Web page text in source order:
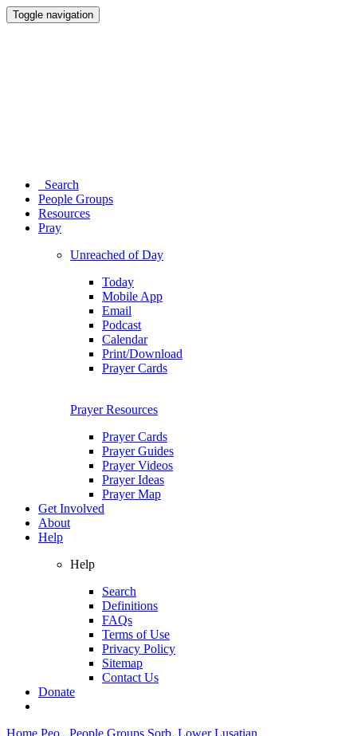
Toggle navigation
Search
People Groups
Resources
Pray
Unreached of Day
Today
Mobile App
Email
Podcast
Calendar
Print/Download
Prayer Cards
Prayer Resources
Prayer Cards
Prayer Guides
Prayer Videos
Prayer Ideas
Prayer Map
Get Involved
About
Help
Help
Search
Definitions
FAQs
Terms of Use
Privacy Policy
Sitemap
Contact Us
Donate
Home Peo...People Groups Sorb, Lower Lusatian